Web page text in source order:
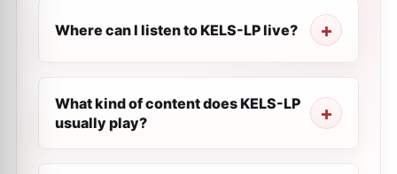
Where can I listen to KELS-LP live?
What kind of content does KELS-LP
usually play?